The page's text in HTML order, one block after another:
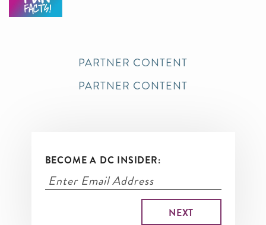
PARTNER CONTENT
PARTNER CONTENT
BECOME A DC INSIDER: